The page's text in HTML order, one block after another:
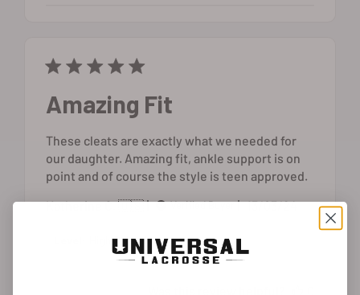
Amazing Fit
These cleats are exactly what we needed for
our daughter. Amazing fit, ankle support is on
point and of course the style is teen approved.
Katherine C. 🇺🇸
Verified Buyer
Published
13/03/24
High School